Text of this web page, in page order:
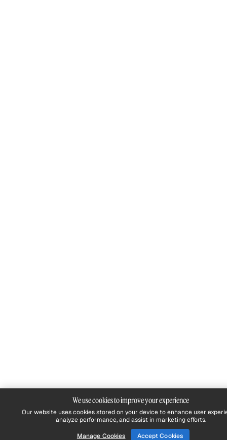
We use cookies to improve your experience
Our website uses cookies stored on your device to enhance user
analyze performance, and assist in marketing efforts.
Manage Cookies
Accept Cookies